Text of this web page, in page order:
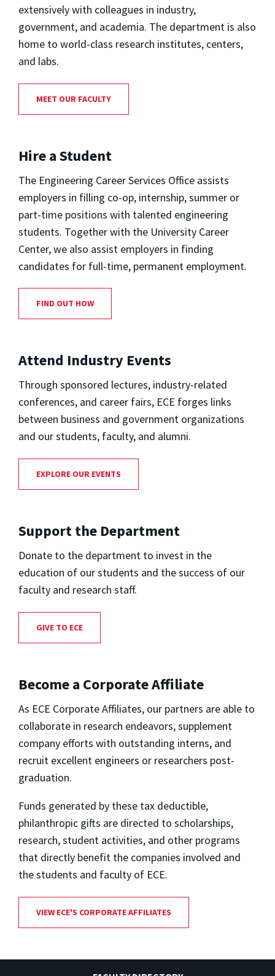
extensively with colleagues in industry,
government, and academia. The department is also
home to world-class research institutes, centers,
and labs.
MEET OUR FACULTY
Hire a Student
The Engineering Career Services Office assists
employers in filling co-op, internship, summer or
part-time positions with talented engineering
students. Together with the University Career
Center, we also assist employers in finding
candidates for full-time, permanent employment.
FIND OUT HOW
Attend Industry Events
Through sponsored lectures, industry-related
conferences, and career fairs, ECE forges links
between business and government organizations
and our students, faculty, and alumni.
EXPLORE OUR EVENTS
Support the Department
Donate to the department to invest in the
education of our students and the success of our
faculty and research staff.
GIVE TO ECE
Become a Corporate Affiliate
As ECE Corporate Affiliates, our partners are able to
collaborate in research endeavors, supplement
company efforts with outstanding interns, and
recruit excellent engineers or researchers post-
graduation.
Funds generated by these tax deductible,
philanthropic gifts are directed to scholarships,
research, student activities, and other programs
that directly benefit the companies involved and
the students and faculty of ECE.
VIEW ECE'S CORPORATE AFFILIATES